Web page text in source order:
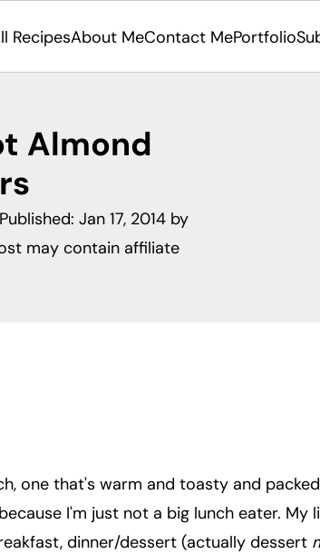
RecipesAbout MeContact MePortfolio
Almond
Jan 17, 2014 by
may contain affiliate
one that's warm and toasty and
I'm just not a big lunch eater. My
dinner/dessert (actually dessert